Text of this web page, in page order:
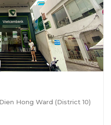
Hong Ward (District 10)